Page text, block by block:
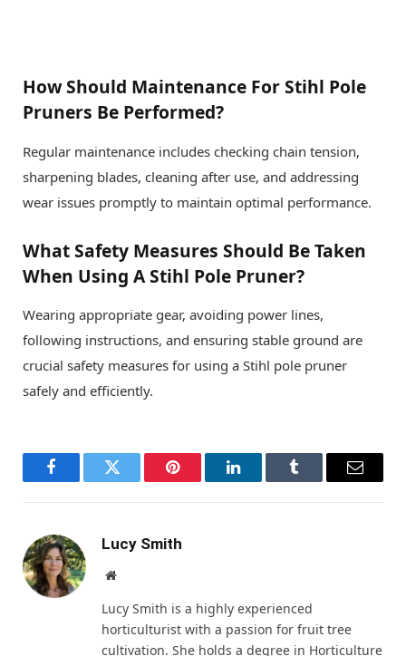
How Should Maintenance For Stihl Pole
Pruners Be Performed?
Regular maintenance includes checking chain tension,
sharpening blades, cleaning after use, and addressing
wear issues promptly to maintain optimal performance.
What Safety Measures Should Be Taken
When Using A Stihl Pole Pruner?
Wearing appropriate gear, avoiding power lines,
following instructions, and ensuring stable ground are
crucial safety measures for using a Stihl pole pruner
safely and efficiently.
FacebookTwitter Pinterest LinkedInTumblr Email
Lucy Smith
Website
Lucy Smith is a highly experienced
horticulturist with a passion for fruit tree
cultivation. She holds a degree in Horticulture